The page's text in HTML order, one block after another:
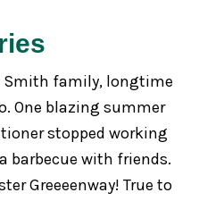
Smith family, longtime
One blazing summer
stopped working
barbecue with friends.
Greeeenway! True to